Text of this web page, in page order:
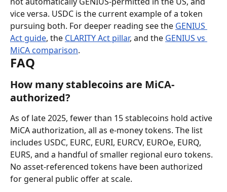
vice versa. USDC is the current example of a token
pursuing both. For deeper reading see the GENIUS
Act guide, the CLARITY Act pillar, and the GENIUS vs
MiCA comparison.
FAQ
How many stablecoins are MiCA-
authorized?
As of late 2025, fewer than 15 stablecoins hold active
MiCA authorization, all as e-money tokens. The list
includes USDC, EURC, EURI, EURCV, EUROe, EURQ,
EURS, and a handful of smaller regional euro tokens.
No asset-referenced tokens have been authorized
for general public offer at scale.